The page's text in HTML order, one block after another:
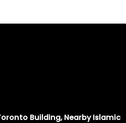
Building, Nearby Islamic